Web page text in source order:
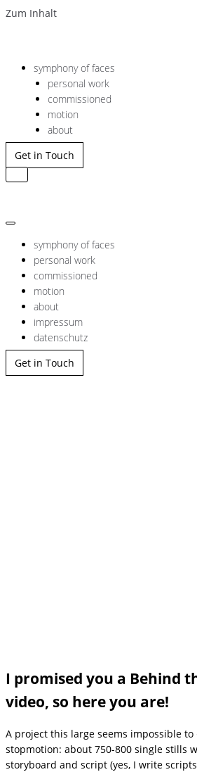
Zum Inhalt
symphony of faces
personal work
commissioned
motion
about
Get in Touch
Navigation
Navigation
symphony of faces
personal work
commissioned
motion
about
impressum
datenschutz
Get in Touch
I promised you a Behind
video, so here you are!
A project this large seems impossible
stopmotion: about 750-800 single stills
storyboard and script (yes, I write